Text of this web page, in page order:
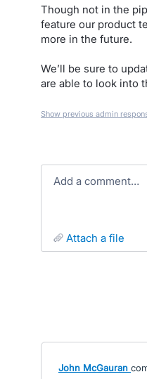
Though not in the
feature our product
more in the future.
We’ll be sure to
are able to look into
Show previous admin
Add a comment…
attach a file
John McGauran